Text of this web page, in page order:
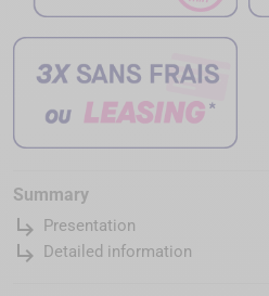
Summary
subdirectory_arrow_right Presentation
subdirectory_arrow_right Detailed information